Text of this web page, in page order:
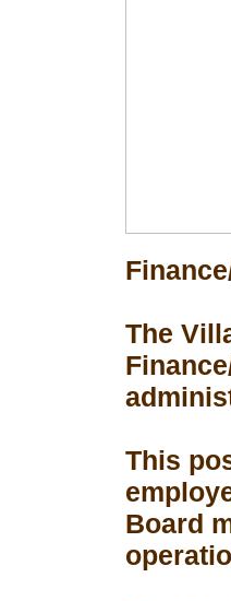
The
This
Board